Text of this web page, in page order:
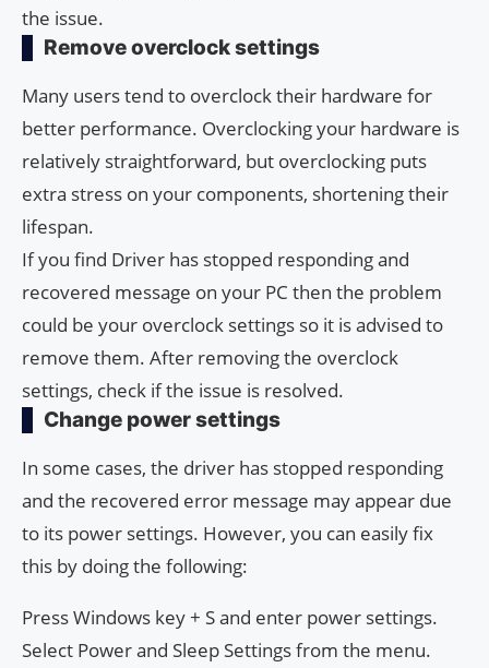
the issue.
Remove overclock settings
Many users tend to overclock their hardware for
better performance. Overclocking your hardware is
relatively straightforward, but overclocking puts
extra stress on your components, shortening their
lifespan.
If you find Driver has stopped responding and
recovered message on your PC then the problem
could be your overclock settings so it is advised to
remove them. After removing the overclock
settings, check if the issue is resolved.
Change power settings
In some cases, the driver has stopped responding
and the recovered error message may appear due
to its power settings. However, you can easily fix
this by doing the following:
Press Windows key + S and enter power settings.
Select Power and Sleep Settings from the menu.